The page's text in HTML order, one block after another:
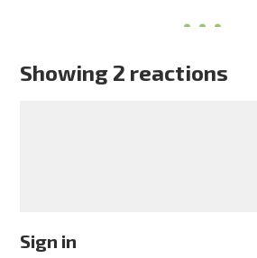
Showing 2 reactions
Sign in